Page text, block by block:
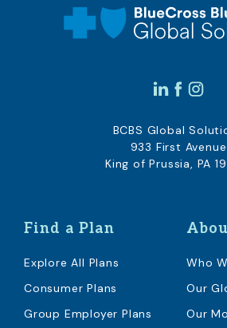
Find a Plan
Explore All Plans
Consumer Plans
Group Employer Plans
Who
Our
Our
BCBS Global
933 First Avenue
King of Prussia, PA